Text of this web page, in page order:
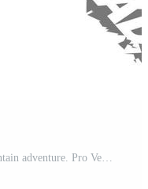
Quad Bike Off-Road ATV Logo, Mountain adventure. Pro Vector